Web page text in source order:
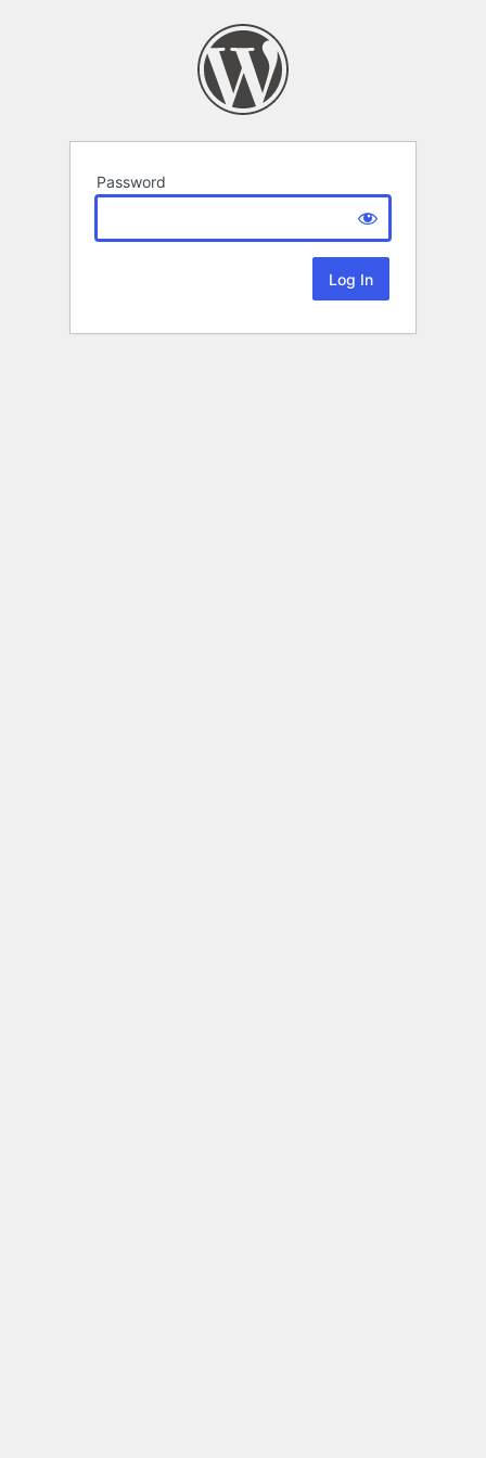
Password